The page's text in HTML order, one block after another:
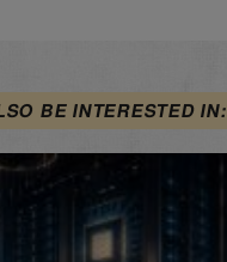
BE INTERESTED IN: